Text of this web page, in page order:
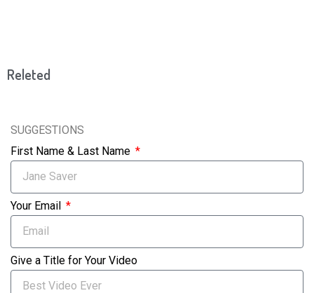
Releted
SUGGESTIONS
First Name & Last Name
Your Email
Give a Title for Your Video